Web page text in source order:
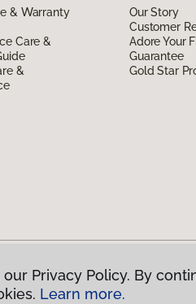
& Warranty
Care &
&
Our Story
Customer
Adore Your
Guarantee
Gold Star
Privacy Policy. By
Learn more.